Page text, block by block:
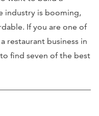
industry is booming,
If you are one of
restaurant business in
find seven of the best